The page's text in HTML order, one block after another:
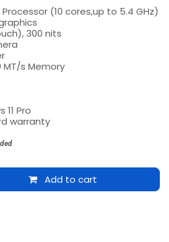
(10 cores,up to 5.4 GHz)
300 nits
MT/s Memory
11 Pro
warranty
Add to cart